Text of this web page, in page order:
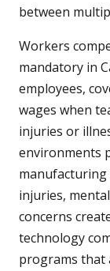
between
Workers
mandatory in
employees,
wages when
injuries or
environments
injuries,
concerns
technology
programs that